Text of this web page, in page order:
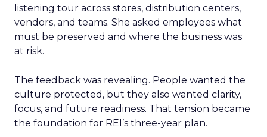
listening tour across stores, distribution centers,
vendors, and teams. She asked employees what
must be preserved and where the business was
at risk.
The feedback was revealing. People wanted the
culture protected, but they also wanted clarity,
focus, and future readiness. That tension became
the foundation for REI’s three-year plan.